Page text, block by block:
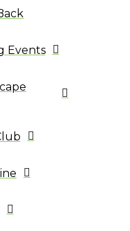
Events